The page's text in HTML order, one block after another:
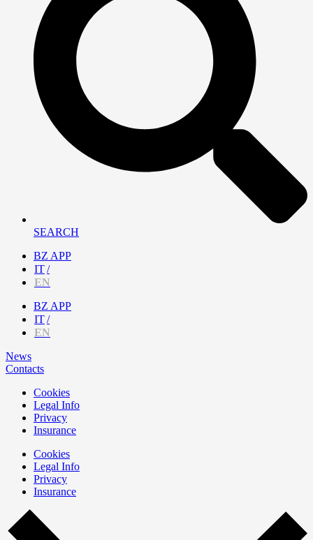
SEARCH
BZ APP
IT
EN
BZ APP
IT
EN
News
Contacts
Cookies
Legal Info
Privacy
Insurance
Cookies
Legal Info
Privacy
Insurance